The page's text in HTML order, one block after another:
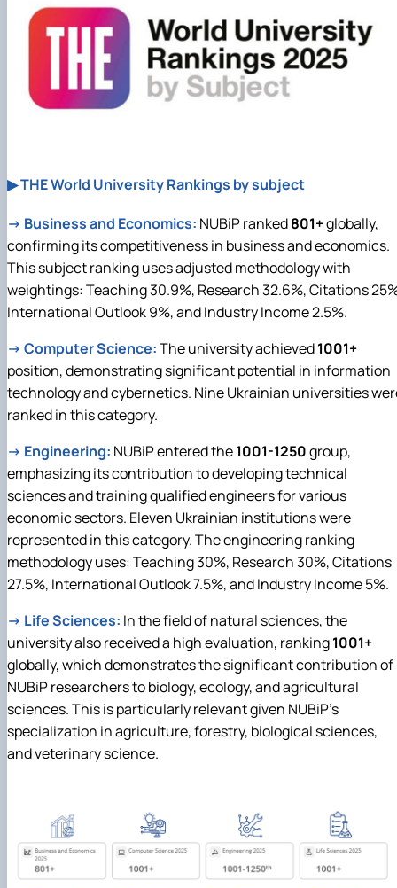
▶ THE World University Rankings by subject
→ Business and Economics: NUBiP ranked801+globally,
confirming its competitiveness in business and economics.
This subject ranking uses adjusted methodology with
weightings: Teaching 30.9%, Research 32.6%, Citations
International Outlook 9%, and Industry Income 2.5%.
→ Computer Science:The university achieved1001+
position, demonstrating significant potential in information
technology and cybernetics. Nine Ukrainian universities
ranked in this category.
→ Engineering: NUBiP entered the1001-1250group,
emphasizing its contribution to developing technical
sciences and training qualified engineers for various
economic sectors. Eleven Ukrainian institutions were
represented in this category. The engineering ranking
methodology uses: Teaching 30%, Research 30%, Citations
27.5%, International Outlook 7.5%, and Industry Income 5%.
→ Life Sciences: In the field of natural sciences, the
university also received a high evaluation, ranking1001+
globally, which demonstrates the significant contribution of
NUBiP researchers to biology, ecology, and agricultural
sciences. This is particularly relevant given NUBiP's
specialization in agriculture, forestry, biological sciences,
and veterinary science.